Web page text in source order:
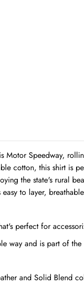
Speedway,
cotton, this shirt is
the state's rural
to layer,
perfect for
way and is part of
and Solid Blend